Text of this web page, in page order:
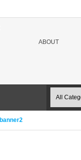
ABOUT
banner2